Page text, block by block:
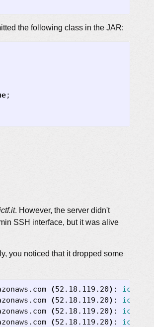
the following class in the JAR:
;
. However, the server didn't
SSH interface, but it was alive
you noticed that it dropped some
(52.18.119.20) : icmp_seq
(52.18.119.20) : icmp_seq
(52.18.119.20) : icmp_seq
(52.18.119.20) : icmp_seq